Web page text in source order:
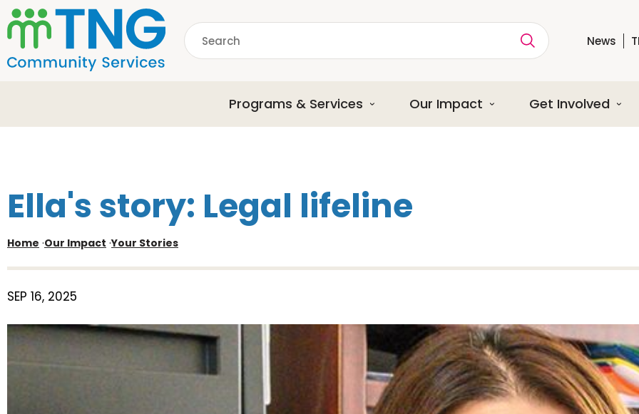
S
k
i
p
a
o
e
t
Search
News
Programs & Services Our Impact Get Involved
Ella's story: Legal lifeline
Home ·Our Impact ·Your Stories
SEP 16, 2025